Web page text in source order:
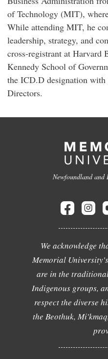
of Technology (MIT),
While attending MIT, he
leadership, strategy, and
cross-registrant at Harvard
Kennedy School of
the ICD.D designation
Directors.
Newfoundland
We acknowledge
Memorial
are in the
Indigenous groups,
respect the diverse
the Beothuk,